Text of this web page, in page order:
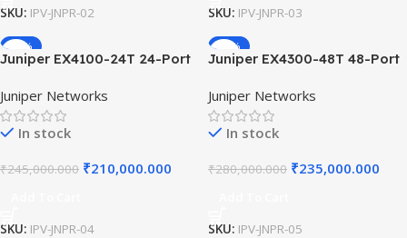
SKU: IPV-JNPR-02
SKU: IPV-JNPR-03
-14%
Juniper EX4100-24T 24-Port
Access Switch AI-Driven
Cloud-Ready Enterprise
Networking Hardware Unit
Juniper Networks
In stock
₹245,000.000 ₹210,000.000
SKU: IPV-JNPR-04
-16%
Juniper EX4300-48T 48-Port
Configuration Switch, Virtual
Chassis Technology, L3
Routing, 4x10GbE Upl
Juniper Networks
In stock
₹280,000.000 ₹235,000.000
SKU: IPV-JNPR-05